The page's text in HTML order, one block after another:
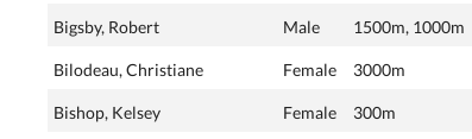
Bigsby, Robert Male 1500m, 1000m
Bilodeau, Christiane Female 3000m
Bishop, Kelsey Female 300m